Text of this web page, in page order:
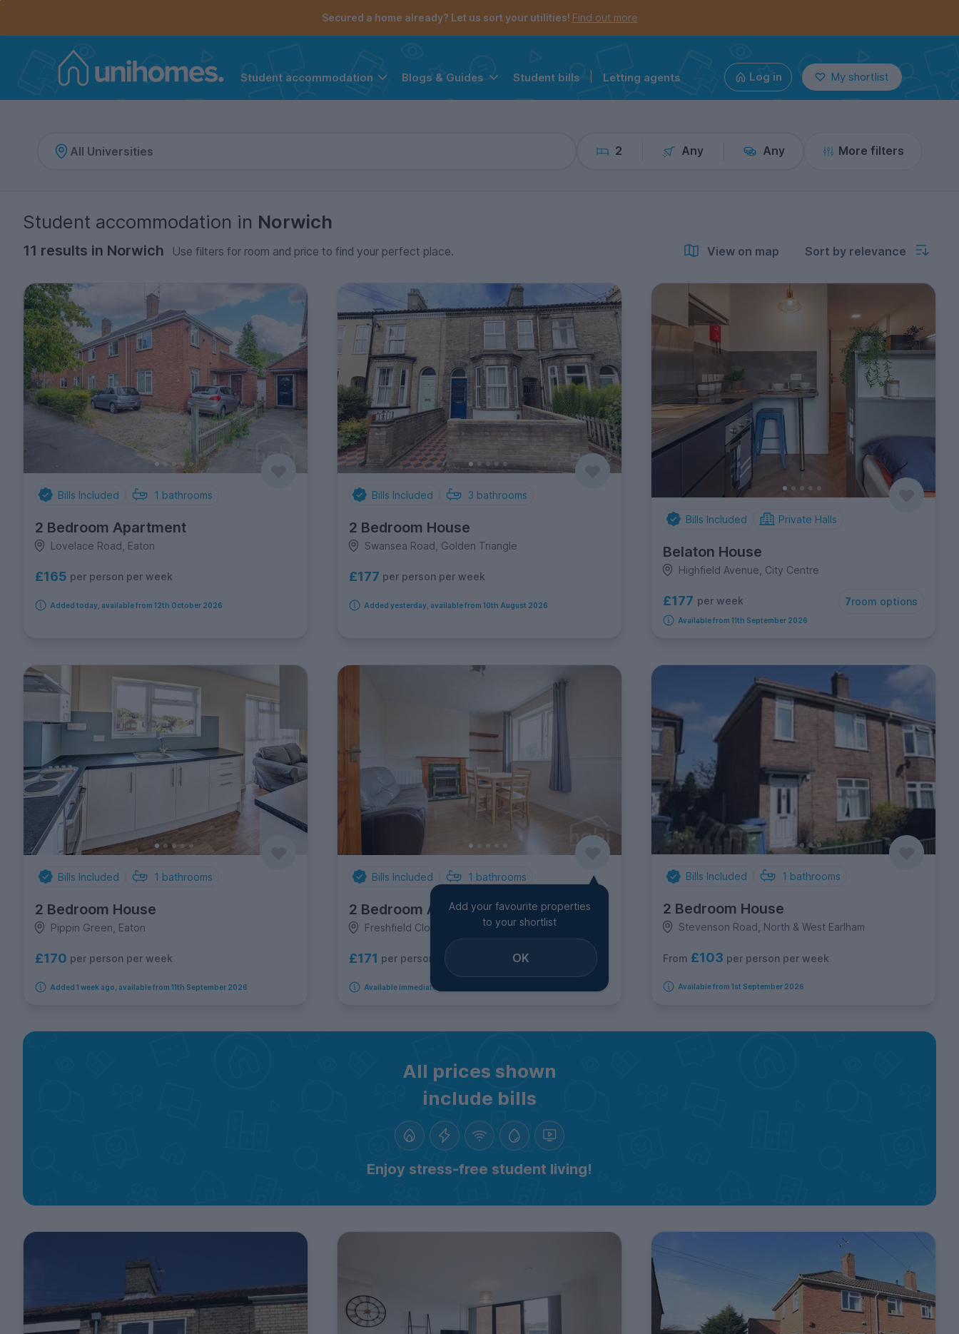
Secured a home already? Let us sort your utilities! Find out more
Student accommodation Blogs & Guides Student bills Letting agents Log in My shortlist
2 Any Any More filters
Student accommodation in Norwich
11 results in Norwich Use filters for room and price to find your perfect place. View on map Sort by relevance
Bills Included 1 bathrooms
2 Bedroom Apartment
Lovelace Road, Eaton
£165 per person per week
Added today, available from 12th October 2026
Bills Included 3 bathrooms
2 Bedroom House
Swansea Road, Golden Triangle
£177 per person per week
Added yesterday, available from 10th August 2026
Bills Included Private Halls
Belaton House
Highfield Avenue, City Centre
£177 per week 7room options
Available from 11th September 2026
Bills Included 1 bathrooms
2 Bedroom House
Pippin Green, Eaton
£170 per person per week
Added 1 week ago, available from 11th September 2026
Bills Included 1 bathrooms
2 Bedroom Apartment
Freshfield Close, North & West Earlham
£171 per person per week
Available immediately
Add your favourite properties
to your shortlist
OK
Bills Included 1 bathrooms
2 Bedroom House
Stevenson Road, North & West Earlham
From £103 per person per week
Available from 1st September 2026
All prices shown
include bills
Enjoy stress-free student living!